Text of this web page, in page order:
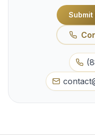
Submit